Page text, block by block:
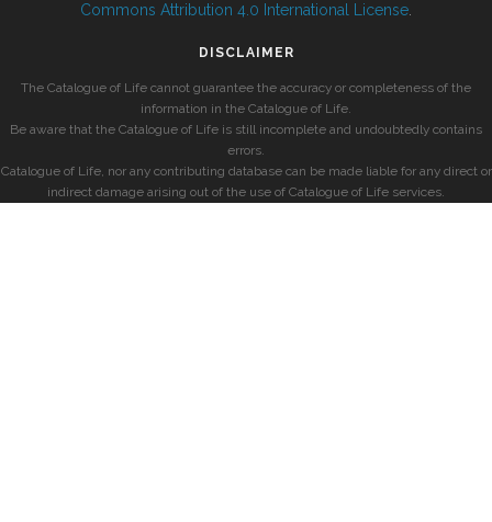
Commons Attribution 4.0 International License
DISCLAIMER
The Catalogue of Life cannot guarantee the accuracy or completeness of the
information in the Catalogue of Life.
Be aware that the Catalogue of Life is still incomplete and undoubtedly contains
errors.
Catalogue of Life, nor any contributing database can be made liable for any direct or
indirect damage arising out of the use of Catalogue of Life services.